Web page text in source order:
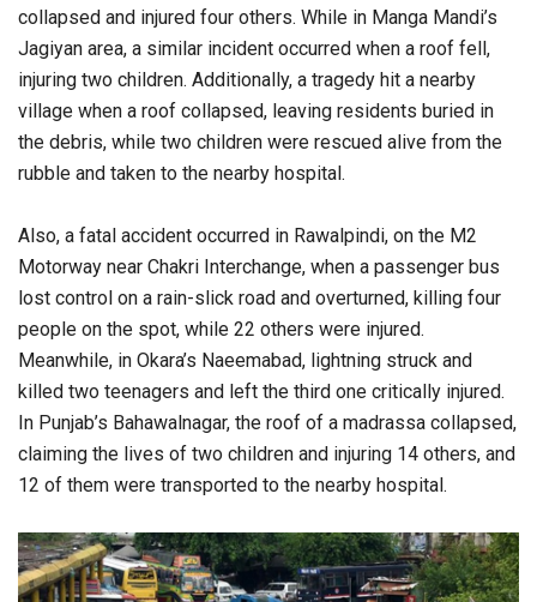
collapsed and injured four others. While in Manga Mandi’s
Jagiyan area, a similar incident occurred when a roof fell,
injuring two children. Additionally, a tragedy hit a nearby
village when a roof collapsed, leaving residents buried in
the debris, while two children were rescued alive from the
rubble and taken to the nearby hospital.
Also, a fatal accident occurred in Rawalpindi, on the M2
Motorway near Chakri Interchange, when a passenger bus
lost control on a rain-slick road and overturned, killing four
people on the spot, while 22 others were injured.
Meanwhile, in Okara’s Naeemabad, lightning struck and
killed two teenagers and left the third one critically injured.
In Punjab’s Bahawalnagar, the roof of a madrassa collapsed,
claiming the lives of two children and injuring 14 others, and
12 of them were transported to the nearby hospital.